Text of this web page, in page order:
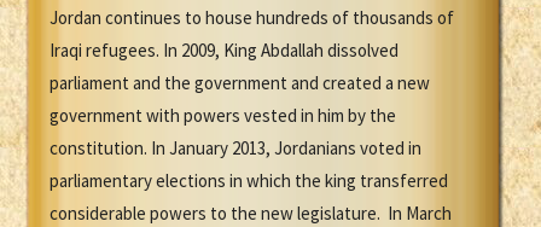
Jordan continues to house hundreds of thousands of
Iraqi refugees. In 2009, King Abdallah dissolved
parliament and the government and created a new
government with powers vested in him by the
constitution. In January 2013, Jordanians voted in
parliamentary elections in which the king transferred
considerable powers to the new legislature. In March